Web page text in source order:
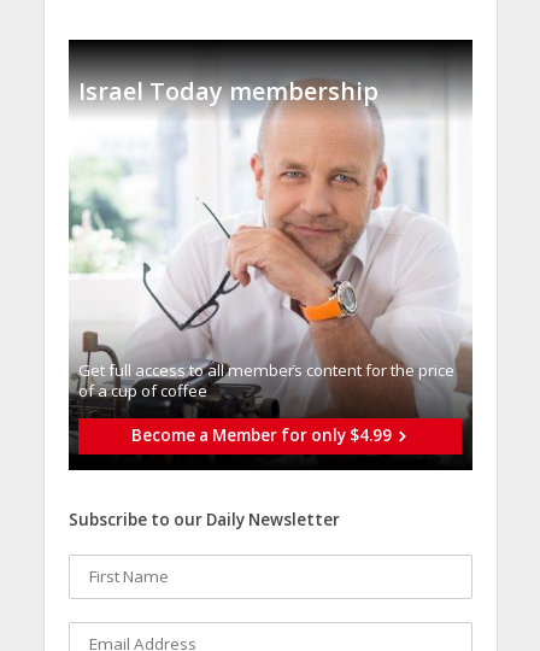
Israel Today membership
Get full access to all memberֿs content for the price
of a cup of coffee
Become a Member for only $4.99
Subscribe to our Daily Newsletter